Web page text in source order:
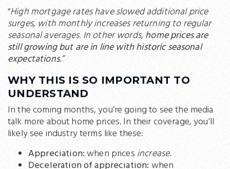
“High mortgage rates have slowed additional price
surges, with monthly increases returning to regular
seasonal averages. In other words,home prices are
still growing but are in line with historic seasonal
expectations.”
WHY THIS IS SO IMPORTANT TO
UNDERSTAND
In the coming months, you’re going to see the media
talk more about home prices. In their coverage, you’ll
likely see industry terms like these:
Appreciation:when pricesincrease.
Deceleration of appreciation: when